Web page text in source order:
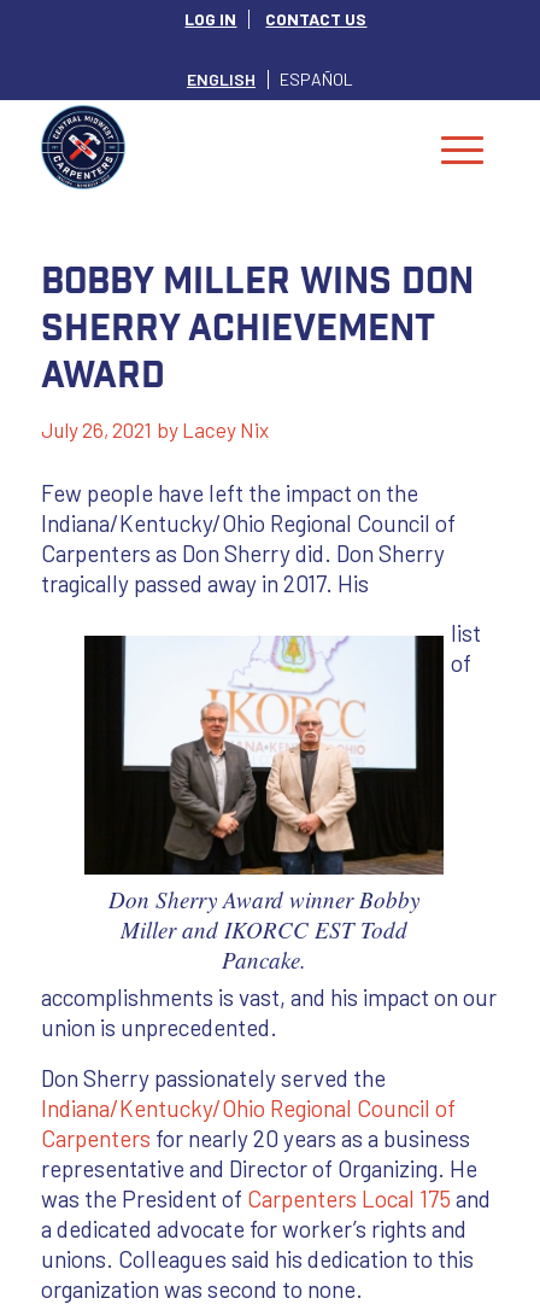
LOG IN CONTACT US
ENGLISH ESPAÑOL
Bobby Miller Wins Don
Sherry Achievement
Award
July 26, 2021 by Lacey Nix
Few people have left the impact on the
Indiana/Kentucky/Ohio Regional Council of
Carpenters as Don Sherry did. Don Sherry
tragically passed away in 2017. His
Don Sherry Award winner Bobby
Miller and IKORCC EST Todd
Pancake.
list
of
accomplishments is vast, and his impact on our
union is unprecedented.
Don Sherry passionately served the
Indiana/Kentucky/Ohio Regional Council of
Carpenters for nearly 20 years as a business
representative and Director of Organizing. He
was the President of Carpenters Local 175 and
a dedicated advocate for worker’s rights and
unions. Colleagues said his dedication to this
organization was second to none.